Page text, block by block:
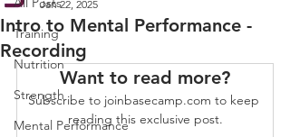
Training
Nutrition
Strength
Mental Performance
Intro to Mental Performance -
Recording
Jan 22, 2025
Want to read more?
Subscribe to joinbasecamp.com to keep
reading this exclusive post.